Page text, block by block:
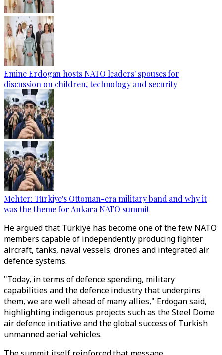
Emine Erdogan hosts NATO leaders' spouses for
discussion on children, technology and security
Mehter: Türkiye's Ottoman-era military band and why it
was the theme for Ankara NATO summit
He argued that Türkiye has become one of the few NATO
members capable of independently producing fighter
aircraft, tanks, naval vessels, drones and integrated air
defence systems.
"Today, in terms of defence spending, military
capabilities and the defence industry that underpins
them, we are well ahead of many allies," Erdogan said,
highlighting indigenous projects such as the Steel Dome
air defence initiative and the global success of Turkish
unmanned aerial vehicles.